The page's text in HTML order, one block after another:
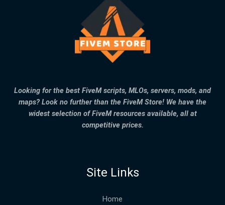
Looking for the best FiveM scripts, MLOs, servers, mods, and
maps? Look no further than the FiveM Store! We have the
widest selection of FiveM resources available, all at
competitive prices.
Site Links
Home